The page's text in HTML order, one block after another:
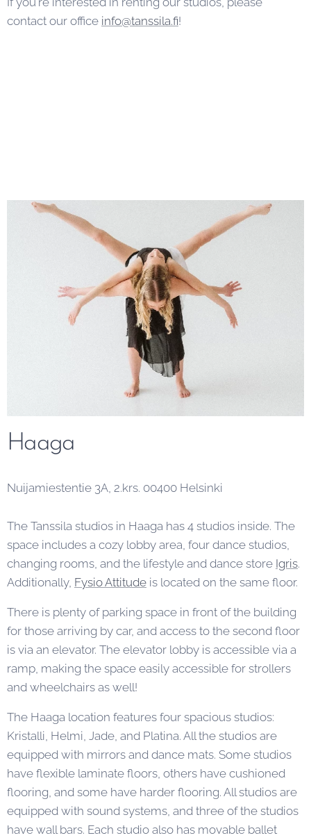
contact our office info@tanssila.fi!
Haaga
Nuijamiestentie 3A, 2.krs. 00400 Helsinki
The Tanssila studios in Haaga has 4 studios inside. The
space includes a cozy lobby area, four dance studios,
changing rooms, and the lifestyle and dance store Igris.
Additionally, Fysio Attitude is located on the same floor.
There is plenty of parking space in front of the building
for those arriving by car, and access to the second floor
is via an elevator. The elevator lobby is accessible via a
ramp, making the space easily accessible for strollers
and wheelchairs as well!
The Haaga location features four spacious studios:
Kristalli, Helmi, Jade, and Platina. All the studios are
equipped with mirrors and dance mats. Some studios
have flexible laminate floors, others have cushioned
flooring, and some have harder flooring. All studios are
equipped with sound systems, and three of the studios
have wall bars. Each studio also has movable ballet